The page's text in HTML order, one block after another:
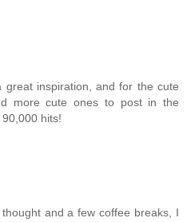
great inspiration, and for the cute
more cute ones to post in the
hits!
and a few coffee breaks, I